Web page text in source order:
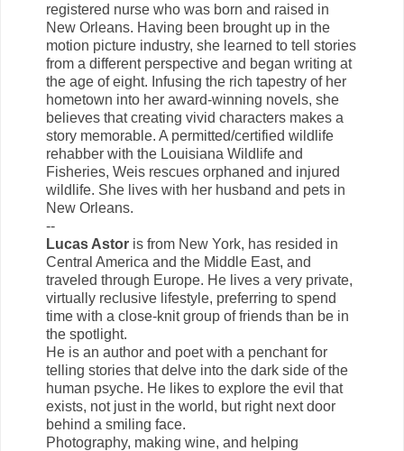
registered nurse who was born and raised in
New Orleans. Having been brought up in the
motion picture industry, she learned to tell stories
from a different perspective and began writing at
the age of eight. Infusing the rich tapestry of her
hometown into her award-winning novels, she
believes that creating vivid characters makes a
story memorable. A permitted/certified wildlife
rehabber with the Louisiana Wildlife and
Fisheries, Weis rescues orphaned and injured
wildlife. She lives with her husband and pets in
New Orleans.
--
Lucas Astor is from New York, has resided in
Central America and the Middle East, and
traveled through Europe. He lives a very private,
virtually reclusive lifestyle, preferring to spend
time with a close-knit group of friends than be in
the spotlight.
He is an author and poet with a penchant for
telling stories that delve into the dark side of the
human psyche. He likes to explore the evil that
exists, not just in the world, but right next door
behind a smiling face.
Photography, making wine, and helping